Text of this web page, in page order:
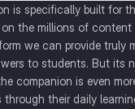
is specifically built for
the millions of content
we can provide truly
to students. But its
companion is even
their daily